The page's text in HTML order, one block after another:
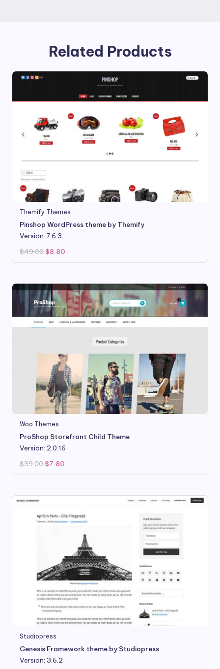
Related Products
Themify Themes
Pinshop WordPress theme by Themify
Version: 7.6.3
$49.00 Original
was:
$8.80
is:
Woo Themes
ProShop Storefront Child Theme
Version: 2.0.16
$39.00 Original
was:
$7.80
is:
Studiopress
Genesis Framework theme by Studiopress
Version: 3.6.2